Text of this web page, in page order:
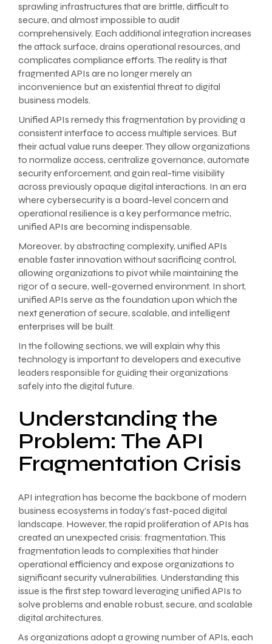
sprawling infrastructures that are brittle, difficult to
secure, and almost impossible to audit
comprehensively. Each additional integration increases
the attack surface, drains operational resources, and
complicates compliance efforts. The reality is that
fragmented APIs are no longer merely an
inconvenience but an existential threat to digital
business models.
Unified APIs remedy this fragmentation by providing a
consistent interface to access multiple services. But
their actual value runs deeper. They allow organizations
to normalize access, centralize governance, automate
security enforcement, and gain real-time visibility
across previously opaque digital interactions. In an era
where cybersecurity is a board-level concern and
operational resilience is a key performance metric,
unified APIs are becoming indispensable.
Moreover, by abstracting complexity, unified APIs
enable faster innovation without sacrificing control,
allowing organizations to pivot while maintaining the
rigor of a secure, well-governed environment. In short,
unified APIs serve as the foundation upon which the
next generation of secure, scalable, and intelligent
enterprises will be built.
In the following sections, we will explain why this
technology is important to developers and executive
leaders responsible for guiding their organizations
safely into the digital future.
Understanding the
Problem: The API
Fragmentation Crisis
API integration has become the backbone of modern
business ecosystems in today’s fast-paced digital
landscape. However, the rapid proliferation of APIs has
created an unexpected crisis: fragmentation. This
fragmentation leads to complexities that hinder
operational efficiency and expose organizations to
significant security vulnerabilities. Understanding this
issue is the first step toward leveraging unified APIs to
solve problems and enable robust, secure, and scalable
digital architectures.
As organizations adopt a growing number of APIs, each